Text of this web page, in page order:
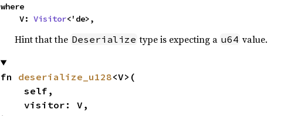
where
    V:
Visitor<'de>,
Hint that the Deserialize type is expecting a u64 value.
fn deserialize_u128<V>(